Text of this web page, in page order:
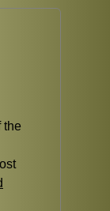
the